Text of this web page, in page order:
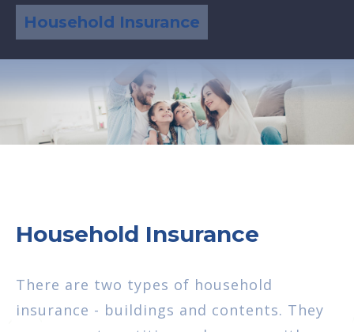
Household Insurance
Household Insurance
There are two types of household
insurance - buildings and contents. They